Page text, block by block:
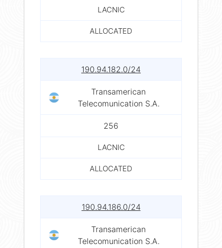
LACNIC
ALLOCATED
190.94.182.0/24
Transamerican
Telecomunication S.A.
256
LACNIC
ALLOCATED
190.94.186.0/24
Transamerican
Telecomunication S.A.